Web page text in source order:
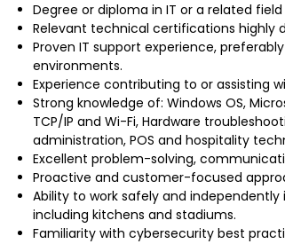
Degree or diploma in IT or a related
Relevant technical certifications highly
Proven IT support experience,
environments.
Experience contributing to or assisting
Strong knowledge of: Windows OS,
TCP/IP and Wi-Fi, Hardware
administration, POS and hospitality
Excellent problem-solving,
Proactive and customer-focused
Ability to work safely and
including kitchens and stadiums.
Familiarity with cybersecurity best